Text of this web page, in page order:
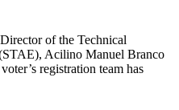
of the Technical
Acilino Manuel Branco
registration team has